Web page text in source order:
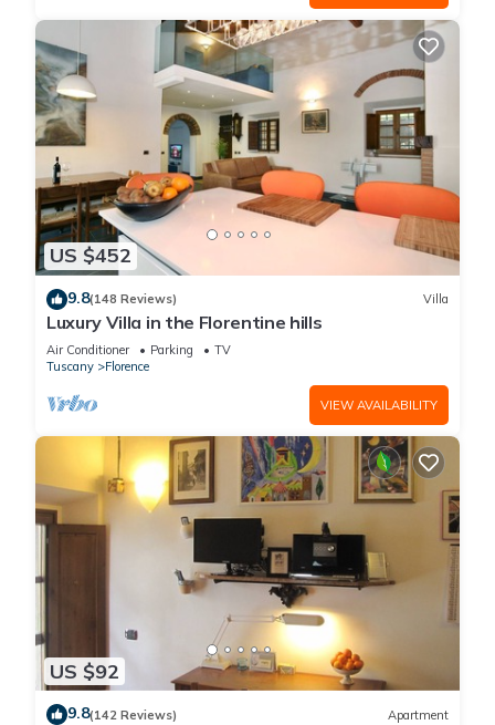
US $452
9.8(148 Reviews) Villa
Luxury Villa in the Florentine hills
Air Conditioner Parking
TV
Tuscany
Florence
VIEW AVAILABILITY
US $92
9.8(142 Reviews) Apartment